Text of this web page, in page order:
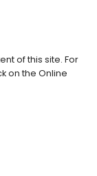
of this site. For
on the Online